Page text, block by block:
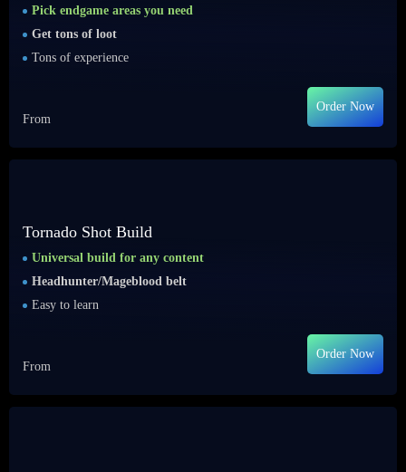
Pick endgame areas you need
Get tons of loot
Tons of experience
From
Order Now
Tornado Shot Build
Universal build for any content
Headhunter/Mageblood belt
Easy to learn
From
Order Now